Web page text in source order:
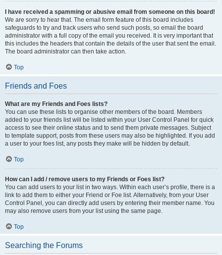
I have received a spamming or abusive email from someone on this board!
We are sorry to hear that. The email form feature of this board includes
safeguards to try and track users who send such posts, so email the board
administrator with a full copy of the email you received. It is very important that
this includes the headers that contain the details of the user that sent the email.
The board administrator can then take action.
Top
Friends and Foes
What are my Friends and Foes lists?
You can use these lists to organise other members of the board. Members
added to your friends list will be listed within your User Control Panel for quick
access to see their online status and to send them private messages. Subject
to template support, posts from these users may also be highlighted. If you add
a user to your foes list, any posts they make will be hidden by default.
Top
How can I add / remove users to my Friends or Foes list?
You can add users to your list in two ways. Within each user’s profile, there is a
link to add them to either your Friend or Foe list. Alternatively, from your User
Control Panel, you can directly add users by entering their member name. You
may also remove users from your list using the same page.
Top
Searching the Forums